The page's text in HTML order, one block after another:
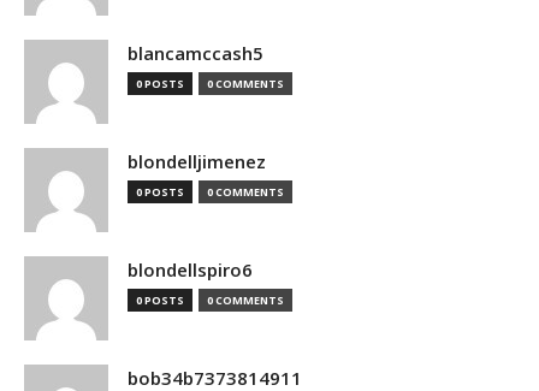
blancamccash5
0 POSTS 0 COMMENTS
blondelljimenez
0 POSTS 0 COMMENTS
blondellspiro6
0 POSTS 0 COMMENTS
bob34b7373814911